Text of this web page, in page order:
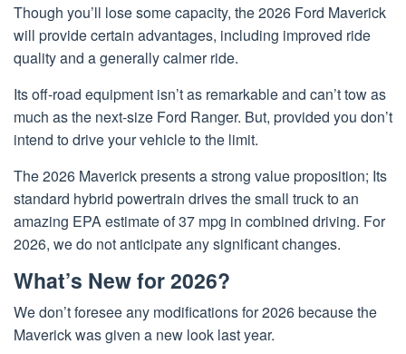
Though you’ll lose some capacity, the 2026 Ford Maverick
will provide certain advantages, including improved ride
quality and a generally calmer ride.
Its off-road equipment isn’t as remarkable and can’t tow as
much as the next-size Ford Ranger. But, provided you don’t
intend to drive your vehicle to the limit.
The 2026 Maverick presents a strong value proposition; Its
standard hybrid powertrain drives the small truck to an
amazing EPA estimate of 37 mpg in combined driving. For
2026, we do not anticipate any significant changes.
What’s New for 2026?
We don’t foresee any modifications for 2026 because the
Maverick was given a new look last year.